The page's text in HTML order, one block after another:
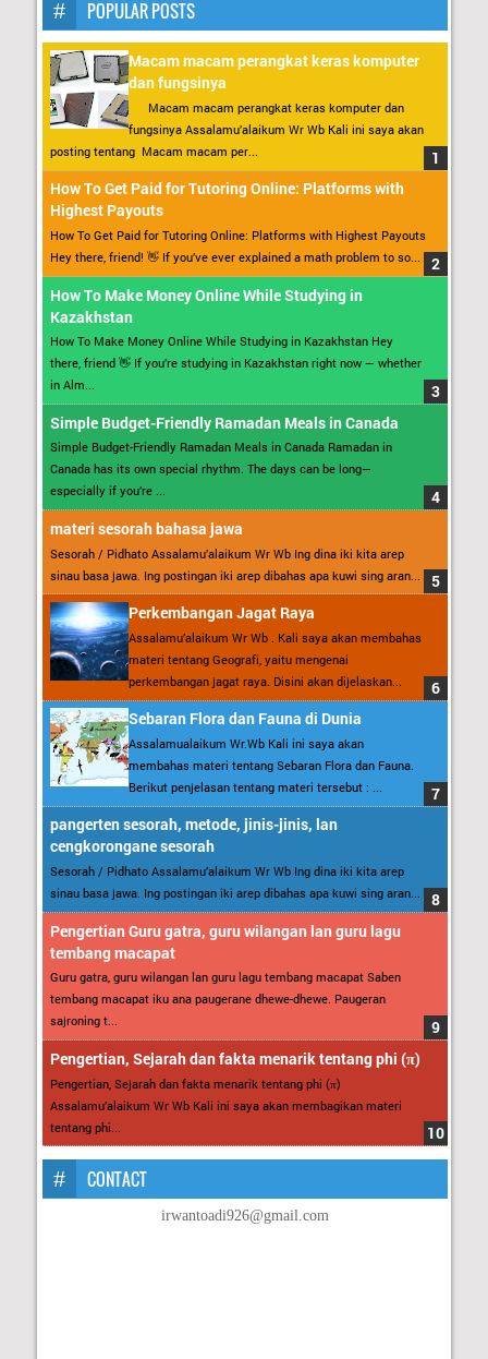
POPULAR POSTS
Macam macam perangkat keras komputer
dan fungsinya
Macam macam perangkat keras komputer dan
fungsinya Assalamu’alaikum Wr Wb Kali ini saya akan
posting tentang Macam macam per...
How To Get Paid for Tutoring Online: Platforms with
Highest Payouts
How To Get Paid for Tutoring Online: Platforms with Highest Payouts
Hey there, friend! 👋 If you’ve ever explained a math problem to so...
How To Make Money Online While Studying in
Kazakhstan
How To Make Money Online While Studying in Kazakhstan Hey
there, friend 👋 If you’re studying in Kazakhstan right now — whether
in Alm...
Simple Budget-Friendly Ramadan Meals in Canada
Simple Budget-Friendly Ramadan Meals in Canada Ramadan in
Canada has its own special rhythm. The days can be long—
especially if you’re ...
materi sesorah bahasa jawa
Sesorah / Pidhato Assalamu’alaikum Wr Wb Ing dina iki kita arep
sinau basa jawa. Ing postingan iki arep dibahas apa kuwi sing aran...
Perkembangan Jagat Raya
Assalamu’alaikum Wr Wb . Kali saya akan membahas
materi tentang Geografi, yaitu mengenai
perkembangan jagat raya. Disini akan dijelaskan...
Sebaran Flora dan Fauna di Dunia
Assalamualaikum Wr.Wb Kali ini saya akan
membahas materi tentang Sebaran Flora dan Fauna.
Berikut penjelasan tentang materi tersebut : ...
pangerten sesorah, metode, jinis-jinis, lan
cengkorongane sesorah
Sesorah / Pidhato Assalamu’alaikum Wr Wb Ing dina iki kita arep
sinau basa jawa. Ing postingan iki arep dibahas apa kuwi sing aran...
Pengertian Guru gatra, guru wilangan lan guru lagu
tembang macapat
Guru gatra, guru wilangan lan guru lagu tembang macapat Saben
tembang macapat iku ana paugerane dhewe-dhewe. Paugeran
sajroning t...
Pengertian, Sejarah dan fakta menarik tentang phi (π)
Pengertian, Sejarah dan fakta menarik tentang phi (π)
Assalamu’alaikum Wr Wb Kali ini saya akan membagikan materi
tentang phi...
CONTACT
irwantoadi926@gmail.com